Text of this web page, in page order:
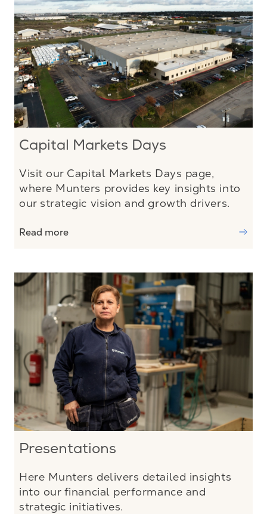
Capital Markets Days
Visit our Capital Markets Days page,
where Munters provides key insights into
our strategic vision and growth drivers.
Read more
Presentations
Here Munters delivers detailed insights
into our financial performance and
strategic initiatives.